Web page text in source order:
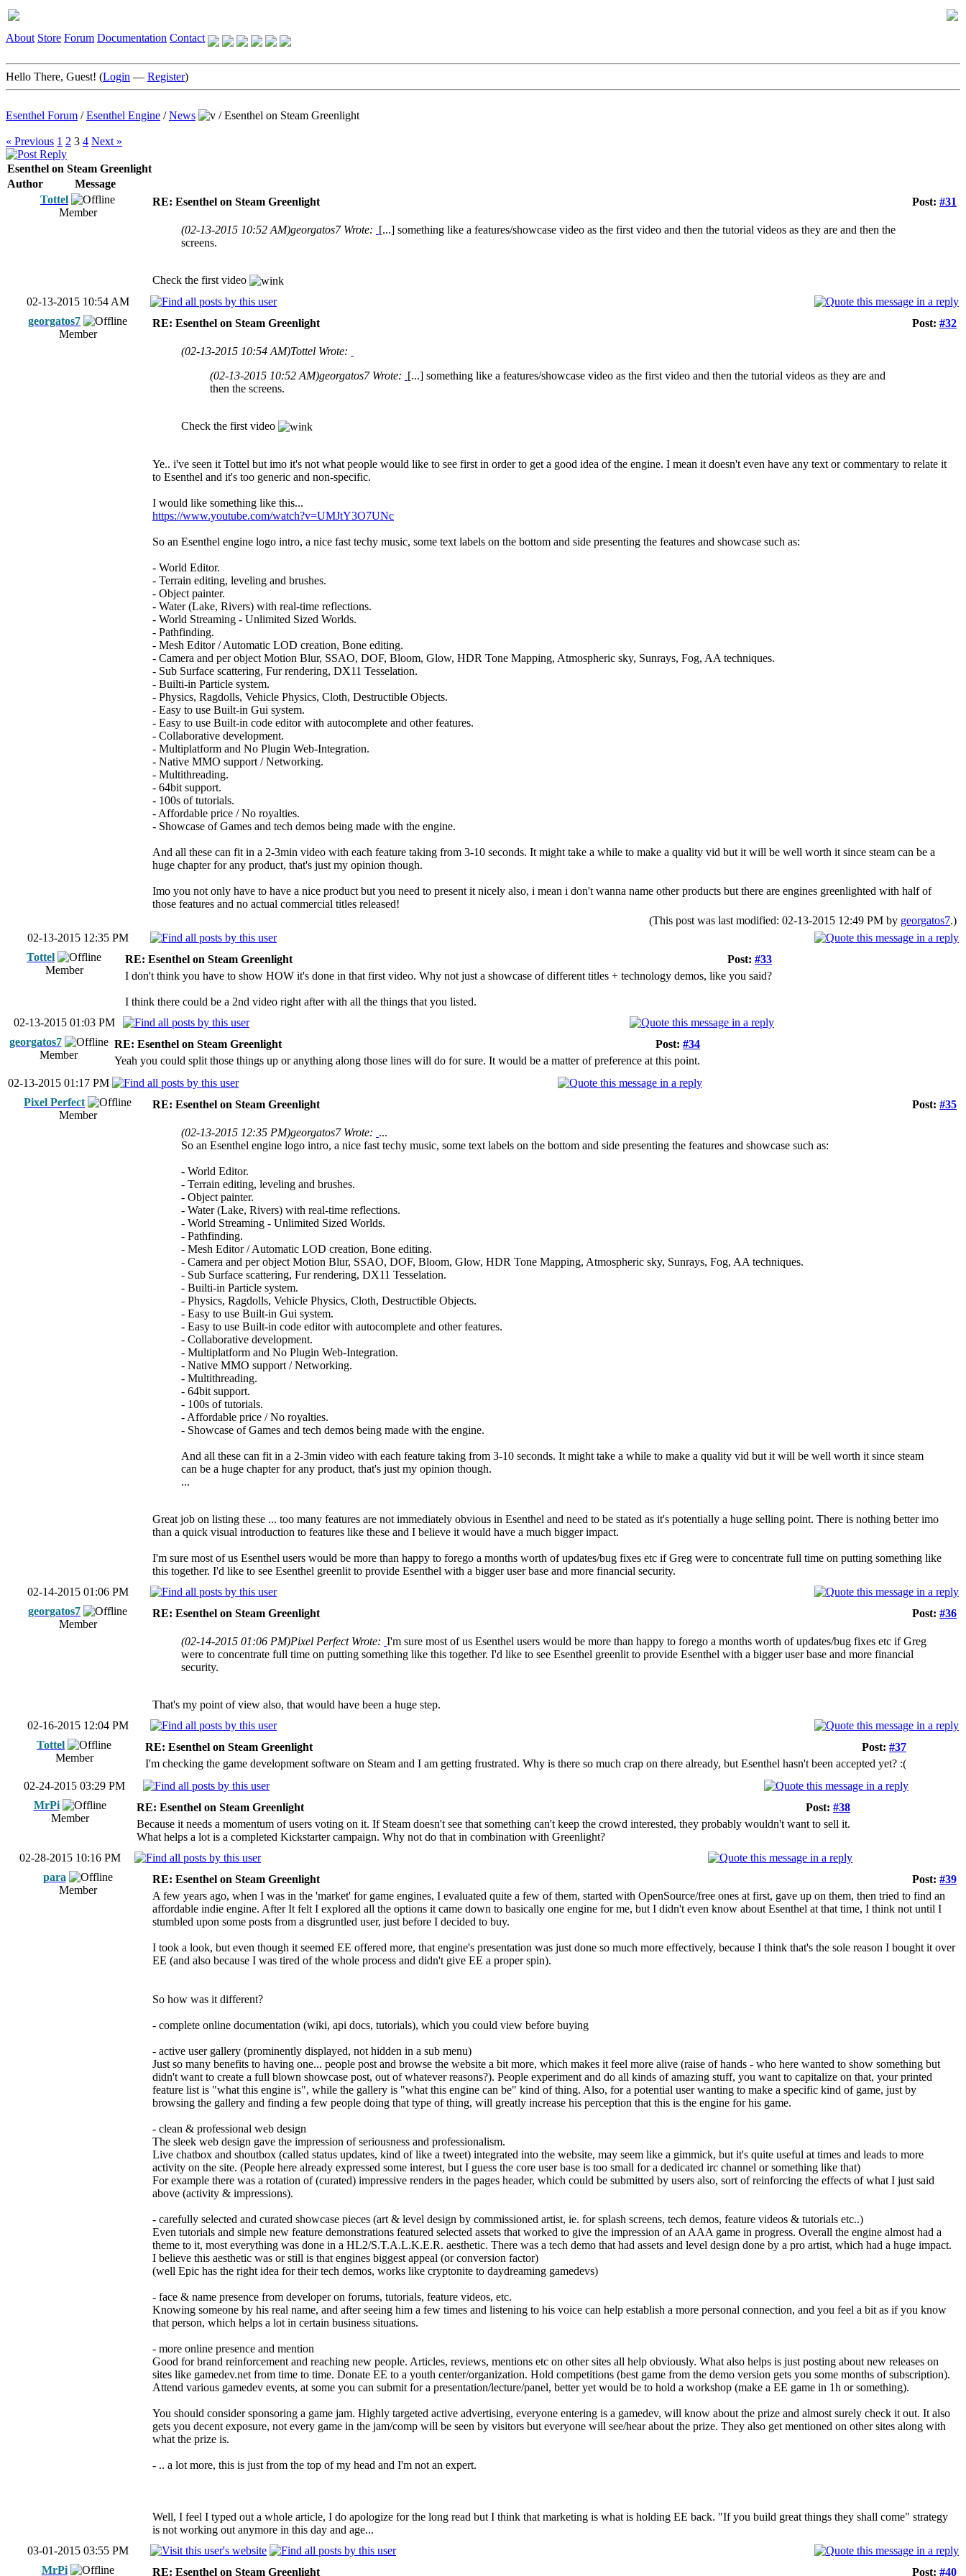
About Store Forum Documentation Contact
Hello There, Guest! (Login — Register)
Esenthel Forum /Esenthel Engine /News /Esenthel on Steam Greenlight
« Previous 1 2 3 4 Next »
Esenthel on Steam Greenlight
Author
Message
Tottel
Member
Post: #31
RE: Esenthel on Steam Greenlight
(02-13-2015 10:52 AM)georgatos7 Wrote: [...] something like a features/showcase video as the first video and then the tutorial videos as they are and then the
screens.
Check the first video
02-13-2015 10:54 AM
georgatos7
Member
Post: #32
RE: Esenthel on Steam Greenlight
(02-13-2015 10:54 AM)Tottel Wrote:
(02-13-2015 10:52 AM)georgatos7 Wrote: [...] something like a features/showcase video as the first video and then the tutorial videos as they are and
then the screens.
Check the first video
Ye.. i've seen it Tottel but imo it's not what people would like to see first in order to get a good idea of the engine. I mean it doesn't even have any text or commentary to relate it
to Esenthel and it's too generic and non-specific.
I would like something like this...
https://www.youtube.com/watch?v=UMJtY3O7UNc
So an Esenthel engine logo intro, a nice fast techy music, some text labels on the bottom and side presenting the features and showcase such as:
- World Editor.
- Terrain editing, leveling and brushes.
- Object painter.
- Water (Lake, Rivers) with real-time reflections.
- World Streaming - Unlimited Sized Worlds.
- Pathfinding.
- Mesh Editor / Automatic LOD creation, Bone editing.
- Camera and per object Motion Blur, SSAO, DOF, Bloom, Glow, HDR Tone Mapping, Atmospheric sky, Sunrays, Fog, AA techniques.
- Sub Surface scattering, Fur rendering, DX11 Tesselation.
- Builti-in Particle system.
- Physics, Ragdolls, Vehicle Physics, Cloth, Destructible Objects.
- Easy to use Built-in Gui system.
- Easy to use Built-in code editor with autocomplete and other features.
- Collaborative development.
- Multiplatform and No Plugin Web-Integration.
- Native MMO support / Networking.
- Multithreading.
- 64bit support.
- 100s of tutorials.
- Affordable price / No royalties.
- Showcase of Games and tech demos being made with the engine.
And all these can fit in a 2-3min video with each feature taking from 3-10 seconds. It might take a while to make a quality vid but it will be well worth it since steam can be a
huge chapter for any product, that's just my opinion though.
Imo you not only have to have a nice product but you need to present it nicely also, i mean i don't wanna name other products but there are engines greenlighted with half of
those features and no actual commercial titles released!
(This post was last modified: 02-13-2015 12:49 PM by georgatos7.)
02-13-2015 12:35 PM
Tottel
Member
Post: #33
RE: Esenthel on Steam Greenlight
I don't think you have to show HOW it's done in that first video. Why not just a showcase of different titles + technology demos, like you said?
I think there could be a 2nd video right after with all the things that you listed.
02-13-2015 01:03 PM
georgatos7
Member
Post: #34
RE: Esenthel on Steam Greenlight
Yeah you could split those things up or anything along those lines will do for sure. It would be a matter of preference at this point.
02-13-2015 01:17 PM
Pixel Perfect
Member
Post: #35
RE: Esenthel on Steam Greenlight
(02-13-2015 12:35 PM)georgatos7 Wrote: ...
So an Esenthel engine logo intro, a nice fast techy music, some text labels on the bottom and side presenting the features and showcase such as:
- World Editor.
- Terrain editing, leveling and brushes.
- Object painter.
- Water (Lake, Rivers) with real-time reflections.
- World Streaming - Unlimited Sized Worlds.
- Pathfinding.
- Mesh Editor / Automatic LOD creation, Bone editing.
- Camera and per object Motion Blur, SSAO, DOF, Bloom, Glow, HDR Tone Mapping, Atmospheric sky, Sunrays, Fog, AA techniques.
- Sub Surface scattering, Fur rendering, DX11 Tesselation.
- Builti-in Particle system.
- Physics, Ragdolls, Vehicle Physics, Cloth, Destructible Objects.
- Easy to use Built-in Gui system.
- Easy to use Built-in code editor with autocomplete and other features.
- Collaborative development.
- Multiplatform and No Plugin Web-Integration.
- Native MMO support / Networking.
- Multithreading.
- 64bit support.
- 100s of tutorials.
- Affordable price / No royalties.
- Showcase of Games and tech demos being made with the engine.
And all these can fit in a 2-3min video with each feature taking from 3-10 seconds. It might take a while to make a quality vid but it will be well worth it since steam
can be a huge chapter for any product, that's just my opinion though.
...
Great job on listing these ... too many features are not immediately obvious in Esenthel and need to be stated as it's potentially a huge selling point. There is nothing better imo
than a quick visual introduction to features like these and I believe it would have a much bigger impact.
I'm sure most of us Esenthel users would be more than happy to forego a months worth of updates/bug fixes etc if Greg were to concentrate full time on putting something like
this together. I'd like to see Esenthel greenlit to provide Esenthel with a bigger user base and more financial security.
02-14-2015 01:06 PM
georgatos7
Member
Post: #36
RE: Esenthel on Steam Greenlight
(02-14-2015 01:06 PM)Pixel Perfect Wrote: I'm sure most of us Esenthel users would be more than happy to forego a months worth of updates/bug fixes etc if Greg
were to concentrate full time on putting something like this together. I'd like to see Esenthel greenlit to provide Esenthel with a bigger user base and more financial
security.
That's my point of view also, that would have been a huge step.
02-16-2015 12:04 PM
Tottel
Member
Post: #37
RE: Esenthel on Steam Greenlight
I'm checking the game development software on Steam and I am getting frustrated. Why is there so much crap on there already, but Esenthel hasn't been accepted yet? :(
02-24-2015 03:29 PM
MrPi
Member
Post: #38
RE: Esenthel on Steam Greenlight
Because it needs a momentum of users voting on it. If Steam doesn't see that something can't keep the crowd interested, they probably wouldn't want to sell it.
What helps a lot is a completed Kickstarter campaign. Why not do that in combination with Greenlight?
02-28-2015 10:16 PM
para
Member
Post: #39
RE: Esenthel on Steam Greenlight
A few years ago, when I was in the 'market' for game engines, I evaluated quite a few of them, started with OpenSource/free ones at first, gave up on them, then tried to find an
affordable indie engine. After It felt I explored all the options it came down to basically one engine for me, but I didn't even know about Esenthel at that time, I think not until I
stumbled upon some posts from a disgruntled user, just before I decided to buy.
I took a look, but even though it seemed EE offered more, that engine's presentation was just done so much more effectively, because I think that's the sole reason I bought it over
EE (and also because I was tired of the whole process and didn't give EE a proper spin).
So how was it different?
- complete online documentation (wiki, api docs, tutorials), which you could view before buying
- active user gallery (prominently displayed, not hidden in a sub menu)
Just so many benefits to having one... people post and browse the website a bit more, which makes it feel more alive (raise of hands - who here wanted to show something but
didn't want to create a full blown showcase post, out of whatever reasons?). People experiment and do all kinds of amazing stuff, you want to capitalize on that, your printed
feature list is "what this engine is", while the gallery is "what this engine can be" kind of thing. Also, for a potential user wanting to make a specific kind of game, just by
browsing the gallery and finding a few people doing that type of thing, will greatly increase his perception that this is the engine for his game.
- clean & professional web design
The sleek web design gave the impression of seriousness and professionalism.
Live chatbox and shoutbox (called status updates, kind of like a tweet) integrated into the website, may seem like a gimmick, but it's quite useful at times and leads to more
activity on the site. (People here already expressed some interest, but I guess the core user base is too small for a dedicated irc channel or something like that)
For example there was a rotation of (curated) impressive renders in the pages header, which could be submitted by users also, sort of reinforcing the effects of what I just said
above (activity & impressions).
- carefully selected and curated showcase pieces (art & level design by commissioned artist, ie. for splash screens, tech demos, feature videos & tutorials etc..)
Even tutorials and simple new feature demonstrations featured selected assets that worked to give the impression of an AAA game in progress. Overall the engine almost had a
theme to it, most everything was done in a HL2/S.T.A.L.K.E.R. aesthetic. There was a tech demo that had assets and level design done by a pro artist, which had a huge impact.
I believe this aesthetic was or still is that engines biggest appeal (or conversion factor)
(well Epic has the right idea for their tech demos, works like cryptonite to daydreaming gamedevs)
- face & name presence from developer on forums, tutorials, feature videos, etc.
Knowing someone by his real name, and after seeing him a few times and listening to his voice can help establish a more personal connection, and you feel a bit as if you know
that person, which helps a lot in certain business situations.
- more online presence and mention
Good for brand reinforcement and reaching new people. Articles, reviews, mentions etc on other sites all help obviously. What also helps is just posting about new releases on
sites like gamedev.net from time to time. Donate EE to a youth center/organization. Hold competitions (best game from the demo version gets you some months of subscription).
Attend various gamedev events, at some you can submit for a presentation/lecture/panel, better yet would be to hold a workshop (make a EE game in 1h or something).
You should consider sponsoring a game jam. Highly targeted active advertising, everyone entering is a gamedev, will know about the prize and almost surely check it out. It also
gets you decent exposure, not every game in the jam/comp will be seen by visitors but everyone will see/hear about the prize. They also get mentioned on other sites along with
what the prize is.
- .. a lot more, this is just from the top of my head and I'm not an expert.
Well, I feel I typed out a whole article, I do apologize for the long read but I think that marketing is what is holding EE back. "If you build great things they shall come" strategy
is not working out anymore in this day and age...
03-01-2015 03:55 PM
MrPi
Post: #40
RE: Esenthel on Steam Greenlight